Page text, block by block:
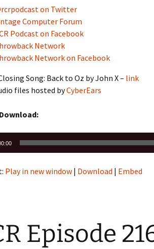
on Twitter
Computer Forum
Podcast on Facebook
Network
Network on Facebook
Song: Back to Oz by John X – link
files hosted byCyberEars
Play in new window | Download | Embed
Episode